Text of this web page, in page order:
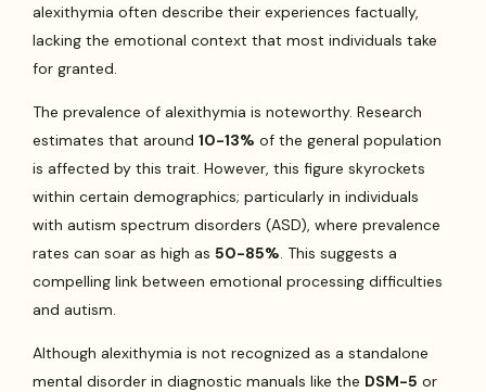
alexithymia often describe their experiences factually,
lacking the emotional context that most individuals take
for granted.
The prevalence of alexithymia is noteworthy. Research
estimates that around10-13% of the general population
is affected by this trait. However, this figure skyrockets
within certain demographics; particularly in individuals
with autism spectrum disorders (ASD), where prevalence
rates can soar as high as50-85%. This suggests a
compelling link between emotional processing difficulties
and autism.
Although alexithymia is not recognized as a standalone
mental disorder in diagnostic manuals like the DSM-5 or